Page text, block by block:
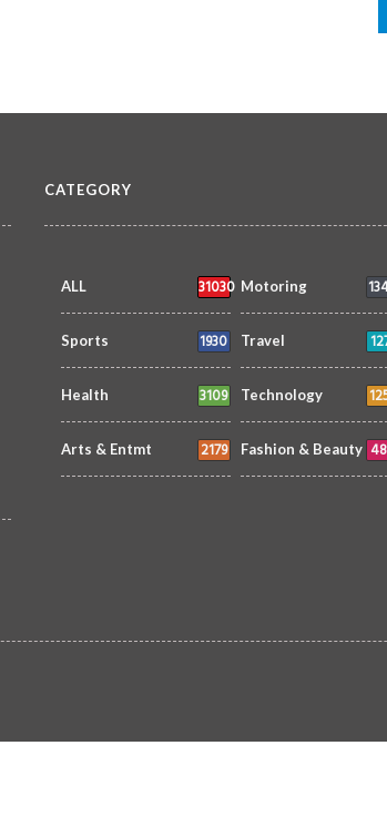
CATEGORY
ALL 31030 Motoring
Sports 1930 Travel
Health 3109 Technology
Arts & Entmt 2179 Fashion & Beauty